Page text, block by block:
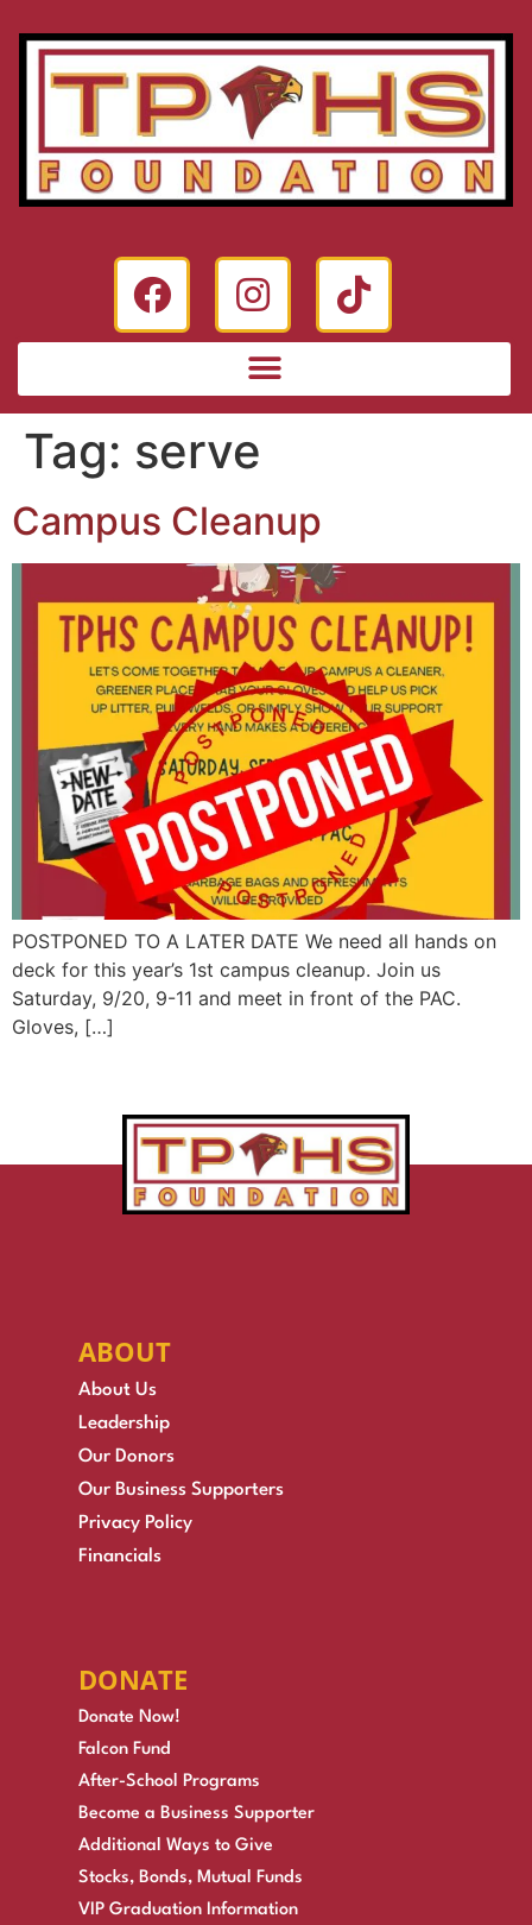
Tag: serve
Campus Cleanup
POSTPONED TO A LATER DATE We need all hands on
deck for this year’s 1st campus cleanup. Join us
Saturday, 9/20, 9-11 and meet in front of the PAC.
Gloves, […]
ABOUT
About Us
Leadership
Our Donors
Our Business Supporters
Privacy Policy
Financials
DONATE
Donate Now!
Falcon Fund
After-School Programs
Become a Business Supporter
Additional Ways to Give
Stocks, Bonds, Mutual Funds
VIP Graduation Information